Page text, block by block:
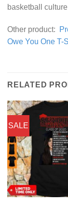
basketball
Other product:
Owe You One T-
RELATED
SALE